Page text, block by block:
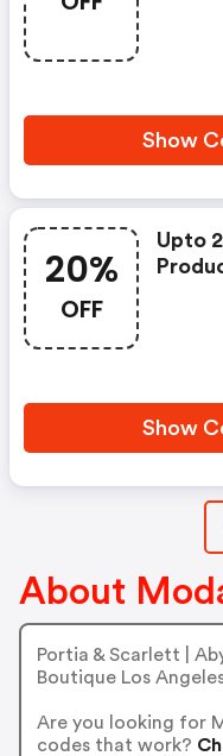
Show
20%
OFF
Upto
Show
About
Portia & Scarlett |
Boutique Los
Are you looking for
codes that work?